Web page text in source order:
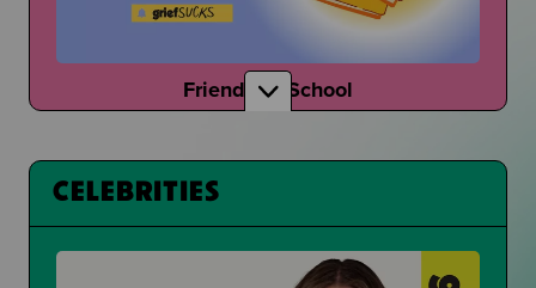
Friends at School
How do your friends talk to you about grief?
CELEBRITIES